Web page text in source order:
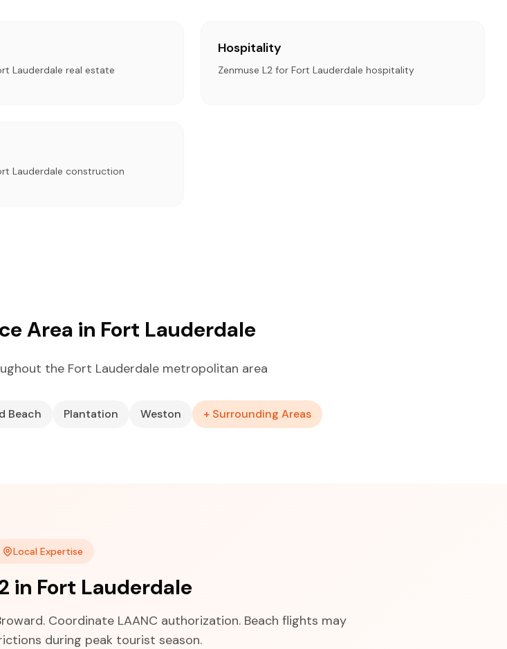
Lauderdale real estate
Hospitality
Zenmuse L2 for Fort Lauderdale hospitality
Lauderdale construction
Area in Fort Lauderdale
the Fort Lauderdale metropolitan area
Beach Plantation Weston + Surrounding Areas
Local Expertise
in Fort Lauderdale
Coordinate LAANC authorization. Beach flights may
during peak tourist season.